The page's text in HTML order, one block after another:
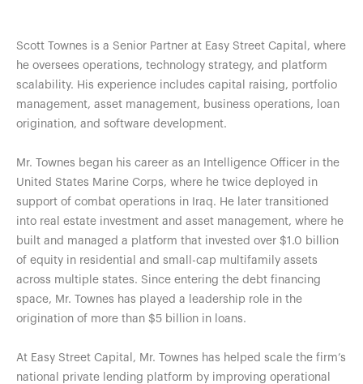
Scott Townes is a Senior Partner at Easy Street Capital, where
he oversees operations, technology strategy, and platform
scalability. His experience includes capital raising, portfolio
management, asset management, business operations, loan
origination, and software development.
Mr. Townes began his career as an Intelligence Officer in the
United States Marine Corps, where he twice deployed in
support of combat operations in Iraq. He later transitioned
into real estate investment and asset management, where he
built and managed a platform that invested over $1.0 billion
of equity in residential and small-cap multifamily assets
across multiple states. Since entering the debt financing
space, Mr. Townes has played a leadership role in the
origination of more than $5 billion in loans.
At Easy Street Capital, Mr. Townes has helped scale the firm’s
national private lending platform by improving operational